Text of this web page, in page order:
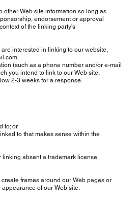
Web site information so long as
endorsement or approval
of the linking party's
interested in linking to our website,
.
(such as a phone number and/or e-mail
you intend to link to our Web site,
2-3 weeks for a response.
to; or
to that makes sense within the
absent a trademark license
frames around our Web pages or
of our Web site.